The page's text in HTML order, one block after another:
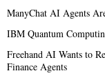
ManyChat AI Agents
IBM Quantum
Freehand AI Wants to
Finance Agents